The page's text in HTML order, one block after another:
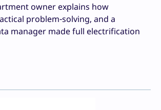
owner explains how
problem-solving, and a
manager made full electrification